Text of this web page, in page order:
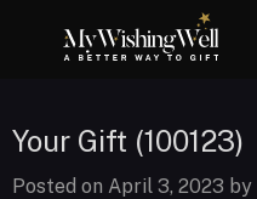
Your Gift (100123)
Posted on April 3, 2023 by